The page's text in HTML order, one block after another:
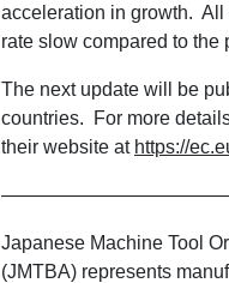
acceleration in growth. All
rate slow compared to
The next update will be
countries. For more
their website at https://
Japanese Machine Tool
(JMTBA) represents